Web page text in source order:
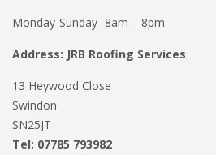
Monday-Sunday- 8am – 8pm
Address: JRB Roofing Services
13 Heywood Close
Swindon
SN25JT
Tel: 07785 793982